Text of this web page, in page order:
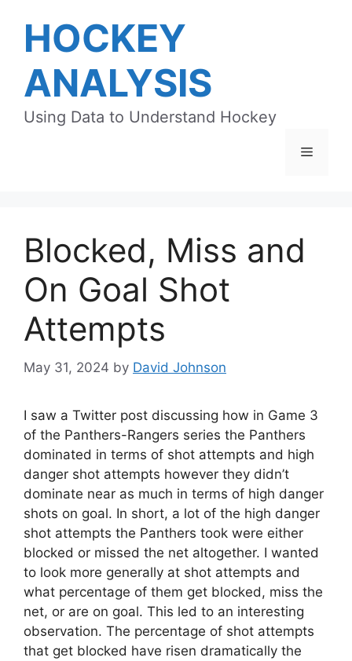
contentHOCKEY
ANALYSIS
Using Data to Understand Hockey
Menu
Blocked, Miss and
On Goal Shot
Attempts
May 31, 2024 by David Johnson
I saw a Twitter post discussing how in Game 3
of the Panthers-Rangers series the Panthers
dominated in terms of shot attempts and high
danger shot attempts however they didn’t
dominate near as much in terms of high danger
shots on goal. In short, a lot of the high danger
shot attempts the Panthers took were either
blocked or missed the net altogether. I wanted
to look more generally at shot attempts and
what percentage of them get blocked, miss the
net, or are on goal. This led to an interesting
observation. The percentage of shot attempts
that get blocked have risen dramatically the